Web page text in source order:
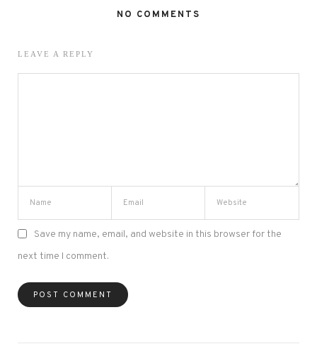
NO COMMENTS
LEAVE A REPLY
Save my name, email, and website in this browser for the
next time I comment.